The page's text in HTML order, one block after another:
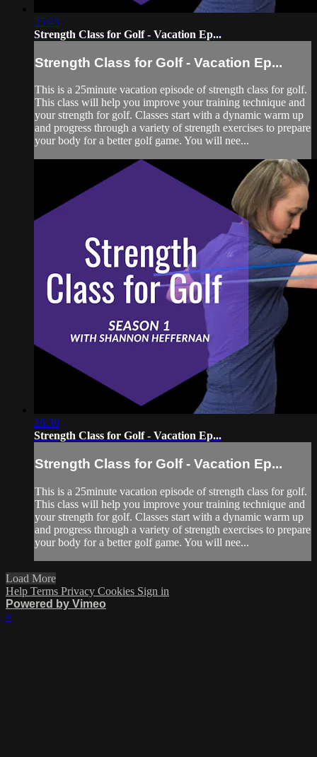
25:45
Strength Class for Golf - Vacation Ep...
Strength Class for Golf - Vacation Ep...
This is a 25minute vacation episode of strength class for golf.
This class will help you improve your training technique and
your strength for golf. Classes start with a dynamic warm up
and progress through a variety of strength exercises to prepare
your body for a better golf game. You will nee...
26:39
Strength Class for Golf - Vacation Ep...
Strength Class for Golf - Vacation Ep...
This is a 25minute vacation episode of strength class for golf.
This class will help you improve your training technique and
your strength for golf. Classes start with a dynamic warm up
and progress through a variety of strength exercises to prepare
your body for a better golf game. You will nee...
Load More
Help Terms Privacy Cookies Sign in
Powered by Vimeo
×